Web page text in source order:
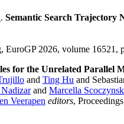
. Semantic Search Trajectory
2026, volume 16521,
for the Unrelated Parallel
and Ting Hu and
and Marcella
Veerapen editors,